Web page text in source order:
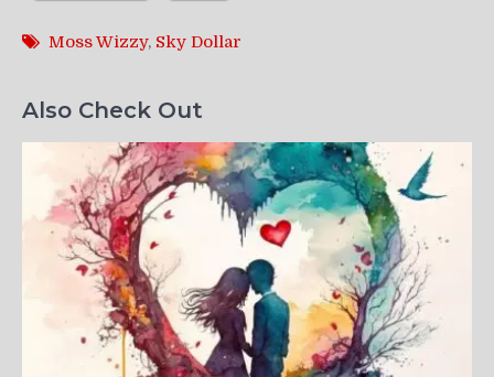
Moss Wizzy, Sky Dollar
Also Check Out